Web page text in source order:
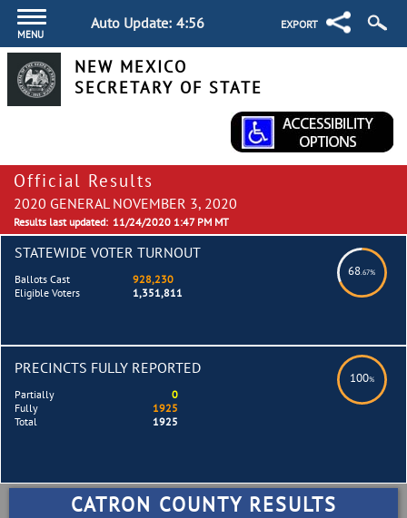
MENU
Auto Update: 4:55 EXPORT
NEW MEXICO
SECRETARY OF STATE
Official Results
2020 GENERAL NOVEMBER 3, 2020
Results last updated: 11/24/2020 1:47 PM MT
STATEWIDE VOTER TURNOUT
68.67%
Ballots Cast
928,230
Eligible Voters
1,351,811
PRECINCTS FULLY REPORTED
100%
Partially
0
Fully
1925
Total
1925
CATRON COUNTY RESULTS